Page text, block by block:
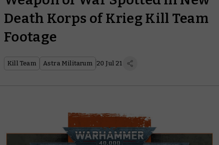
Death Korps of Krieg Kill Team
Footage
Kill Team Astra Militarum 20 Jul 21